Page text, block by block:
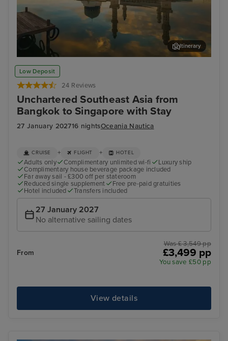
Low Deposit
24 Reviews
Unchartered Southeast Asia from
Bangkok to Singapore with Stay
27 January 202716 nightsOceania Nautica
Kota Kinabalu, Malaysia
Itinerary
CRUISE + FLIGHT + HOTEL
Adults only Complimentary unlimited wi-fi
Luxury ship
Complimentary house beverage package included
Far away sail - £300 off per stateroom
Reduced single supplement
Free pre-paid gratuities
Hotel included
Transfers included
27 January 2027
No alternative sailing dates
From
Was £ 3,549 pp
£3,499 pp
You save £50 pp
View details